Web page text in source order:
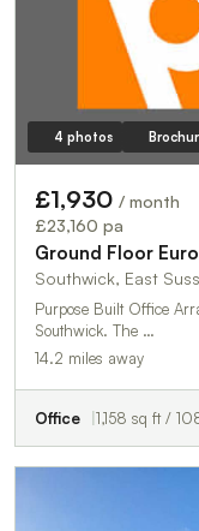
4 photos
£1,930 / month
£23,160 pa
Southwick, East
Purpose Built Office
Southwick. The …
14.2 miles away
Office 1,158 sq ft /